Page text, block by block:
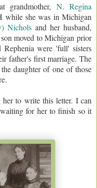
grandmother, N. Regina
while she was in Michigan
Nicholsand her husband,
moved to Michigan prior
were 'full' sisters
father's first marriage. The
daughter of one of those
to write this letter. I can
for her to finish so it